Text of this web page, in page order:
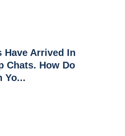
Have Arrived In
Chats. How Do
Yo...